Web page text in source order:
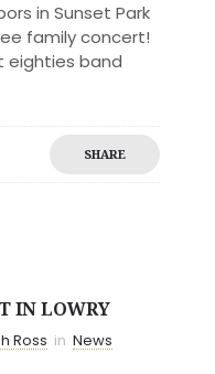
in Sunset Park
family concert!
eighties band
SHARE
IN LOWRY
Ross in News